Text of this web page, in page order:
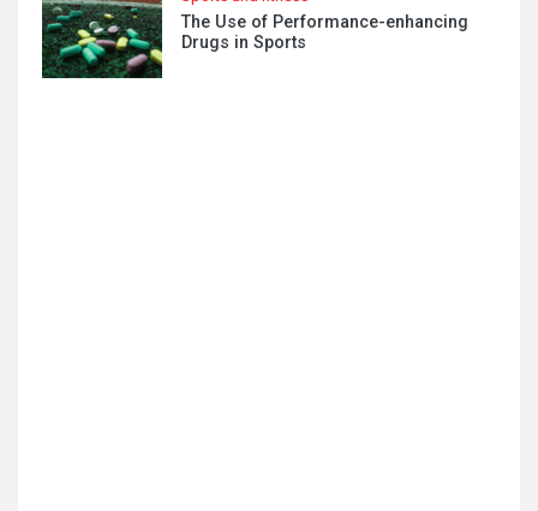
The Use of Performance-enhancing
Drugs in Sports